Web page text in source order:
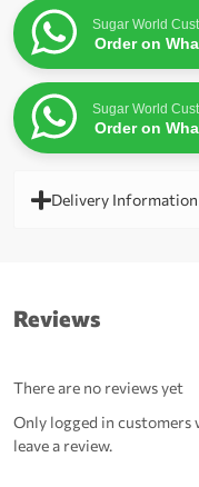
Sugar World
Order on
Sugar World
Order on
Delivery Information
Reviews
There are no reviews yet
Only logged in customers
leave a review.